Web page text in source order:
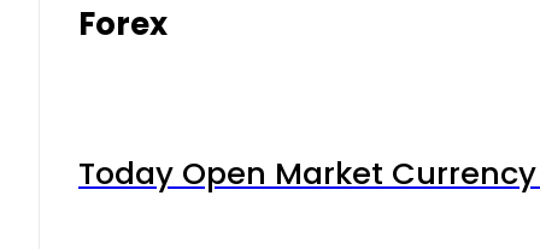
Forex
Today Open Market